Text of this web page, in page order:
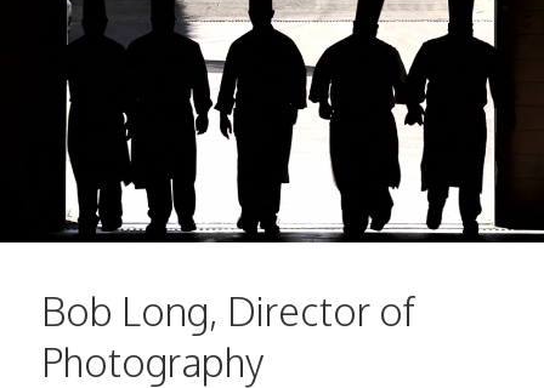
Bob Long, Director of
Photography